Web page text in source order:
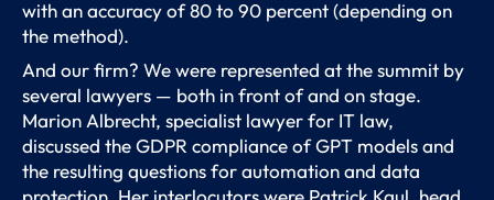
with an accuracy of 80 to 90 percent (depending on
the method).
And our firm? We were represented at the summit by
several lawyers — both in front of and on stage.
Marion Albrecht, specialist lawyer for IT law,
discussed the GDPR compliance of GPT models and
the resulting questions for automation and data